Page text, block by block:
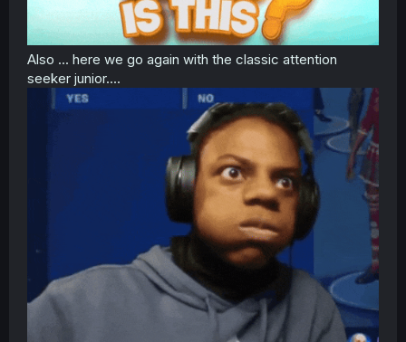
Also ... here we go again with the classic attention
seeker junior....